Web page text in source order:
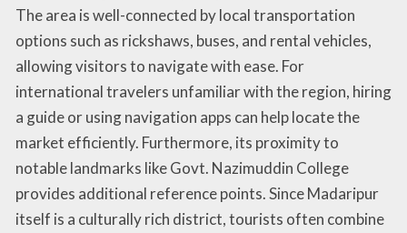
The area is well-connected by local transportation
options such as rickshaws, buses, and rental vehicles,
allowing visitors to navigate with ease. For
international travelers unfamiliar with the region, hiring
a guide or using navigation apps can help locate the
market efficiently. Furthermore, its proximity to
notable landmarks like Govt. Nazimuddin College
provides additional reference points. Since Madaripur
itself is a culturally rich district, tourists often combine